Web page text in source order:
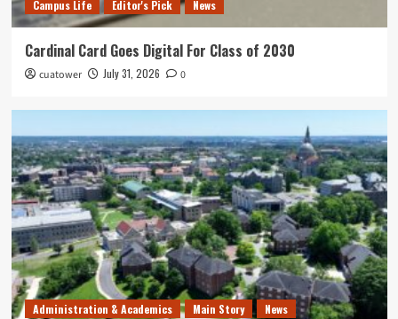
Campus Life Editor's Pick News
Cardinal Card Goes Digital For Class of 2030
cuatower July 31, 2026 0
Administration & Academics Main Story News